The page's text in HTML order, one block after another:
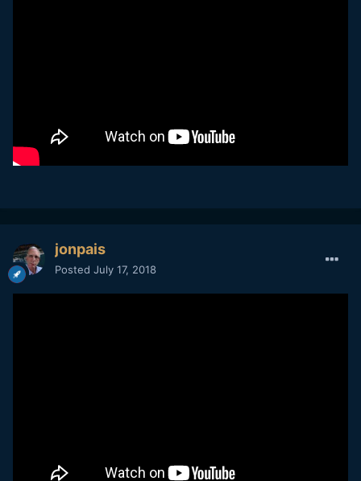
jonpais
Posted July 17, 2018